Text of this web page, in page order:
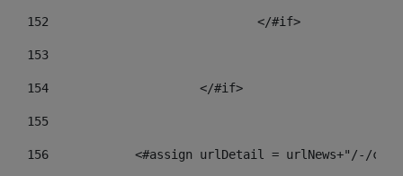
152
				</#if>
153
154
			</#if>
155
156
<#assign urlDetail = urlNews+"/-/